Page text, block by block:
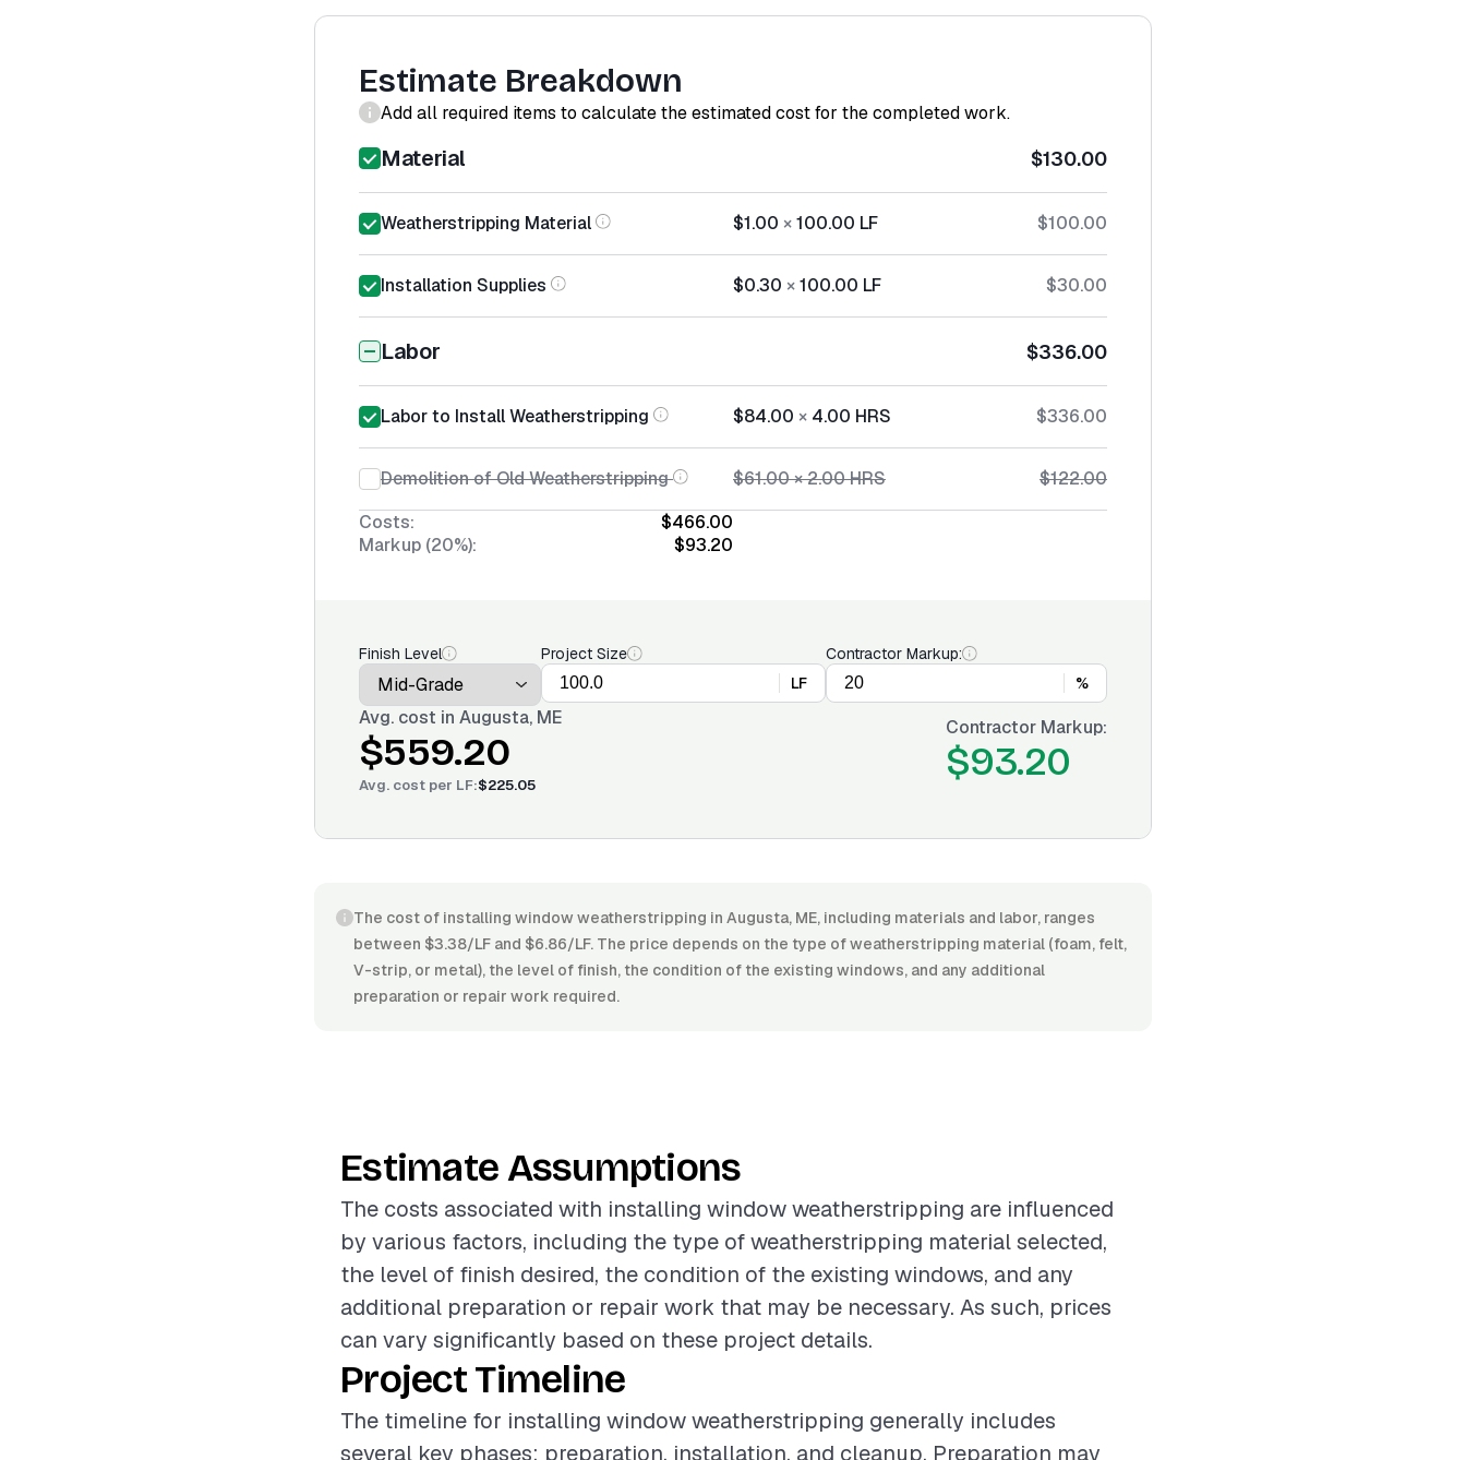
Estimate Breakdown
Add all required items to calculate the estimated cost for the completed work.
Material $130.00
Weatherstripping Material $1.00 ×100.00 LF $100.00
Installation Supplies $0.30 ×100.00 LF $30.00
Labor $336.00
Labor to Install Weatherstripping $84.00 × 4.00 HRS $336.00
Demolition of Old Weatherstripping $61.00×2.00HRS
$122.00
Costs:
$466.00
Markup (20%):
$93.20
Finish Level
Project Size
LF
Contractor Markup:
%
Avg. cost in Augusta, ME
$559.20
Avg. cost per LF:$225.05
Contractor Markup:
$93.20
The cost of installing window weatherstripping in Augusta, ME, including materials and labor, ranges
between $3.38/LF and $6.86/LF. The price depends on the type of weatherstripping material (foam, felt,
V-strip, or metal), the level of finish, the condition of the existing windows, and any additional
preparation or repair work required.
Estimate Assumptions
The costs associated with installing window weatherstripping are influenced
by various factors, including the type of weatherstripping material selected,
the level of finish desired, the condition of the existing windows, and any
additional preparation or repair work that may be necessary. As such, prices
can vary significantly based on these project details.
Project Timeline
The timeline for installing window weatherstripping generally includes
several key phases: preparation, installation, and cleanup. Preparation may